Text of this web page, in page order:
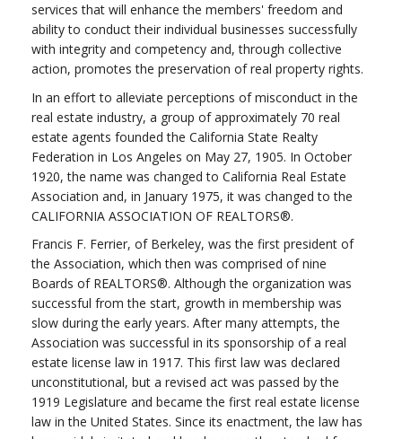
services that will enhance the members' freedom and
ability to conduct their individual businesses successfully
with integrity and competency and, through collective
action, promotes the preservation of real property rights.
In an effort to alleviate perceptions of misconduct in the
real estate industry, a group of approximately 70 real
estate agents founded the California State Realty
Federation in Los Angeles on May 27, 1905. In October
1920, the name was changed to California Real Estate
Association and, in January 1975, it was changed to the
CALIFORNIA ASSOCIATION OF REALTORS®.
Francis F. Ferrier, of Berkeley, was the first president of
the Association, which then was comprised of nine
Boards of REALTORS®. Although the organization was
successful from the start, growth in membership was
slow during the early years. After many attempts, the
Association was successful in its sponsorship of a real
estate license law in 1917. This first law was declared
unconstitutional, but a revised act was passed by the
1919 Legislature and became the first real estate license
law in the United States. Since its enactment, the law has